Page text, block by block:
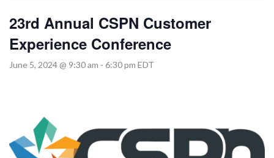
muniBLOG
CONTACT US
23rd Annual CSPN Customer
Experience Conference
June 5, 2024 @ 9:30 am - 6:30 pm EDT